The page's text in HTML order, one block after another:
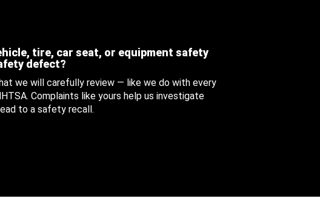
tire, car seat, or equipment safety
defect?
we will carefully review — like we do with every
Complaints like yours help us investigate
to a safety recall.